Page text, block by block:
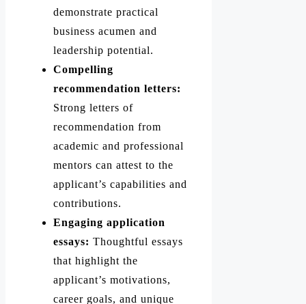
demonstrate practical
business acumen and
leadership potential.
Compelling
recommendation letters:
Strong letters of
recommendation from
academic and professional
mentors can attest to the
applicant’s capabilities and
contributions.
Engaging application
essays: Thoughtful essays
that highlight the
applicant’s motivations,
career goals, and unique